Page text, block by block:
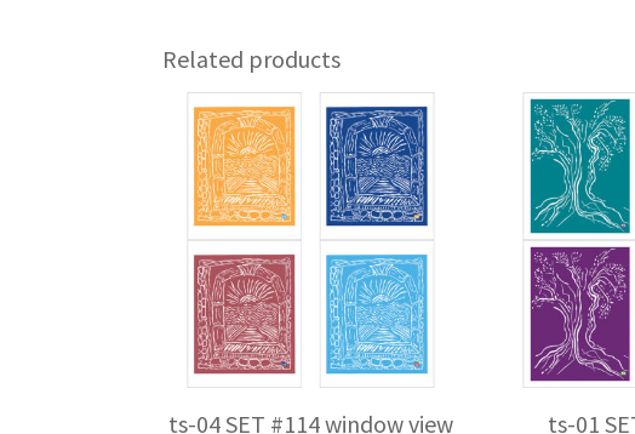
Related products
ts-04 SET #114 window view ts-01